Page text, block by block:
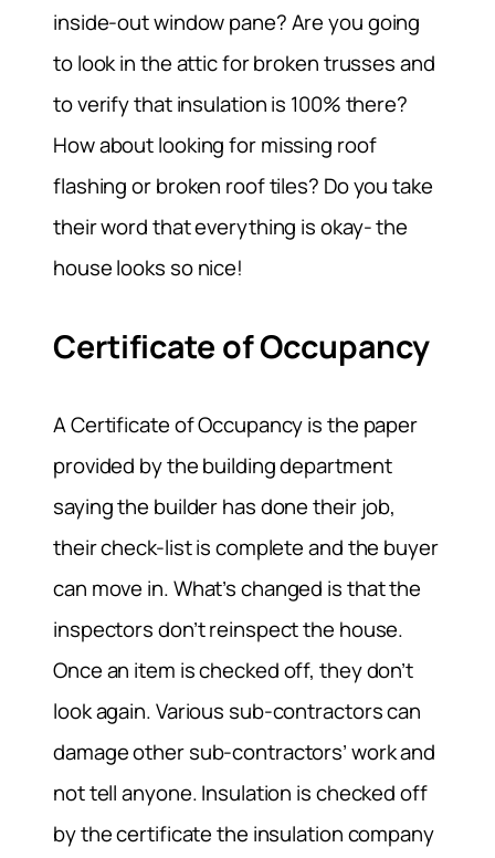
inside-out window pane? Are you going
to look in the attic for broken trusses and
to verify that insulation is 100% there?
How about looking for missing roof
flashing or broken roof tiles? Do you take
their word that everything is okay- the
house looks so nice!
Certificate of Occupancy
A Certificate of Occupancy is the paper
provided by the building department
saying the builder has done their job,
their check-list is complete and the buyer
can move in. What’s changed is that the
inspectors don’t reinspect the house.
Once an item is checked off, they don’t
look again. Various sub-contractors can
damage other sub-contractors’ work and
not tell anyone. Insulation is checked off
by the certificate the insulation company